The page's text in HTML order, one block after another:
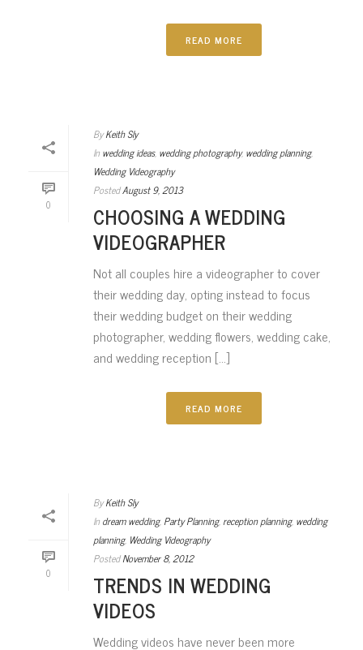
READ MORE
0
By Keith Sly
In wedding ideas, wedding photography, wedding planning,
Wedding Videography
PostedAugust 9, 2013
CHOOSING A WEDDING
VIDEOGRAPHER
Not all couples hire a videographer to cover
their wedding day, opting instead to focus
their wedding budget on their wedding
photographer, wedding flowers, wedding cake,
and wedding reception [...]
READ MORE
0
By Keith Sly
In dream wedding, Party Planning,reception planning, wedding
planning, Wedding Videography
PostedNovember 8, 2012
TRENDS IN WEDDING
VIDEOS
Wedding videos have never been more